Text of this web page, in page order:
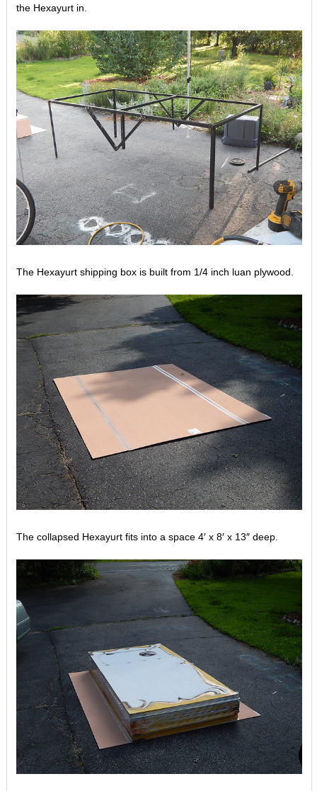
the Hexayurt in.
The Hexayurt shipping box is built from 1/4 inch luan plywood.
The collapsed Hexayurt fits into a space 4′ x 8′ x 13″ deep.